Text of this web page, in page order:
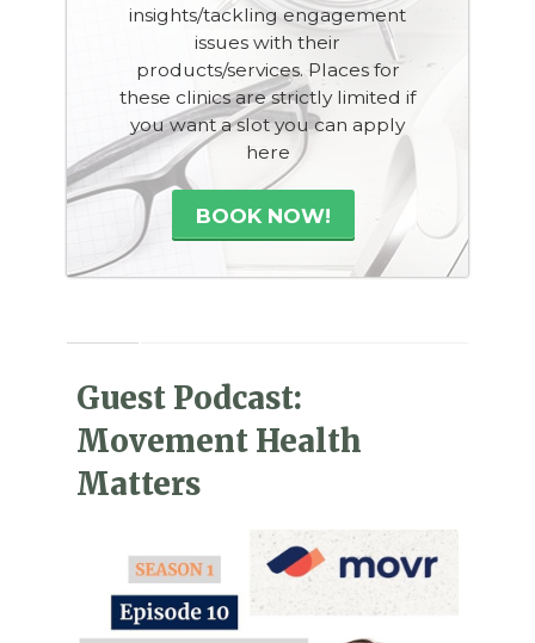
insights/tackling engagement
issues with their
products/services. Places for
these clinics are strictly limited if
you want a slot you can apply
here
BOOK NOW!
Guest Podcast:
Movement Health
Matters